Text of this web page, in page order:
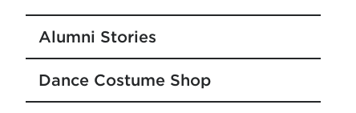
Alumni Stories
Dance Costume Shop